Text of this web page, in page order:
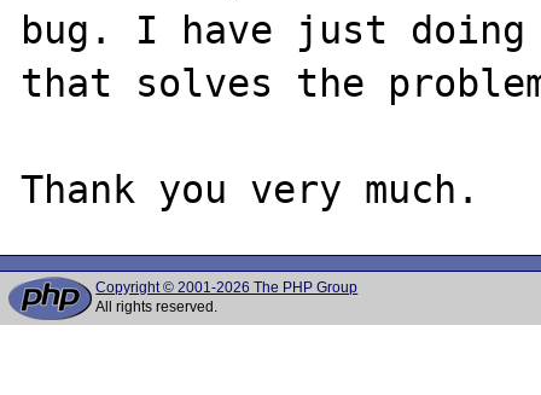
bug. I have just
that solves the
Copyright © 2001-2026 The PHP Group
All rights reserved.